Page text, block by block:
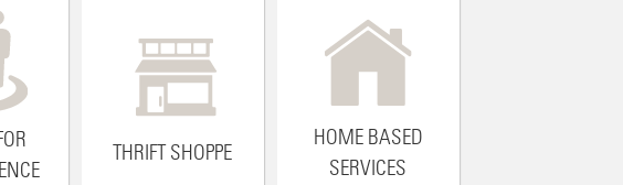
THRIFT SHOPPE
HOME BASED
SERVICES